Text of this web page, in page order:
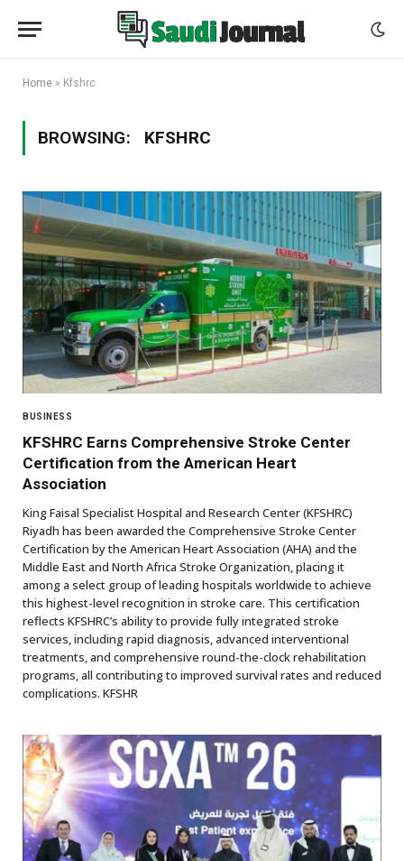
Home » Kfshrc
BROWSING: KFSHRC
BUSINESS
KFSHRC Earns Comprehensive Stroke Center
Certification from the American Heart
Association
King Faisal Specialist Hospital and Research Center (KFSHRC)
Riyadh has been awarded the Comprehensive Stroke Center
Certification by the American Heart Association (AHA) and the
Middle East and North Africa Stroke Organization, placing it
among a select group of leading hospitals worldwide to achieve
this highest-level recognition in stroke care. This certification
reflects KFSHRC’s ability to provide fully integrated stroke
services, including rapid diagnosis, advanced interventional
treatments, and comprehensive round-the-clock rehabilitation
programs, all contributing to improved survival rates and reduced
complications. KFSHR